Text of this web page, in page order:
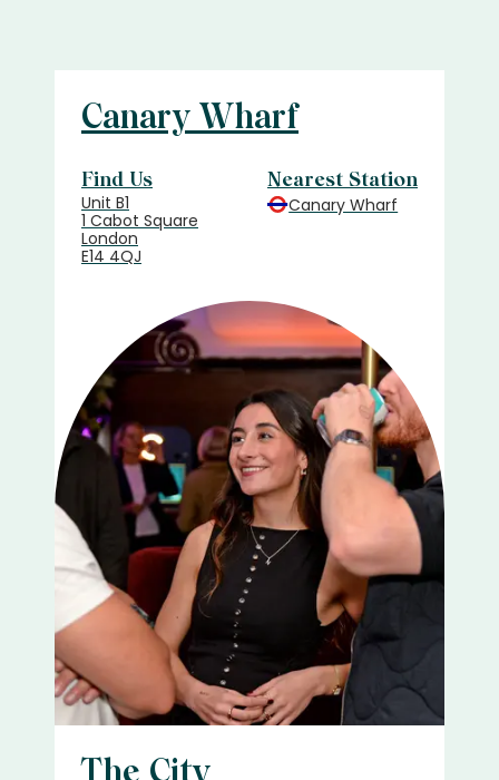
Canary Wharf
Find Us
Unit B1
1 Cabot Square
London
E14 4QJ
Nearest Station
Canary Wharf
The City